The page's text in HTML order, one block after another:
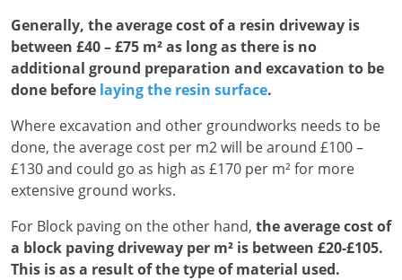
Generally, the average cost of a resin driveway is
between £40 – £75 m² as long as there is no
additional ground preparation and excavation to be
done before laying the resin surface.
Where excavation and other groundworks needs to be
done, the average cost per m2 will be around £100 –
£130 and could go as high as £170 per m² for more
extensive ground works.
For Block paving on the other hand, the average cost of
a block paving driveway per m² is between £20-£105.
This is as a result of the type of material used.